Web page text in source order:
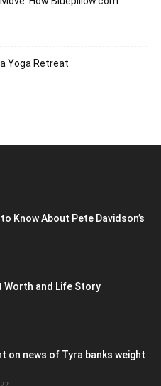
Yoga Retreat
Know About Pete Davidson’s
Worth and Life Story
on news of Tyra banks weight